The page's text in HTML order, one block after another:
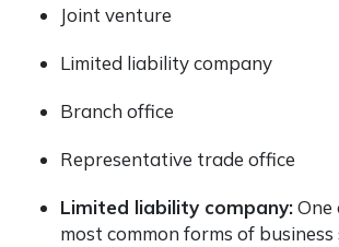
Joint venture
Limited liability company
Branch office
Representative trade office
Limited liability company:One
most common forms of